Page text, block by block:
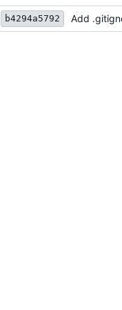
b4294a5792 Add